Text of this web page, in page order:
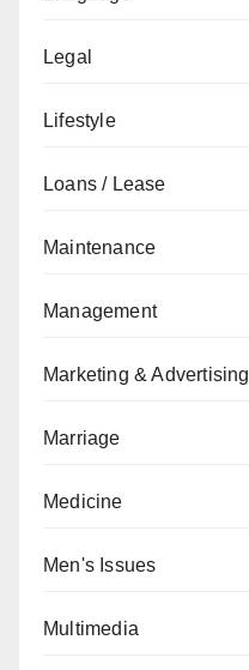
Legal
Lifestyle
Loans / Lease
Maintenance
Management
Marketing & Advertising
Marriage
Medicine
Men's Issues
Multimedia